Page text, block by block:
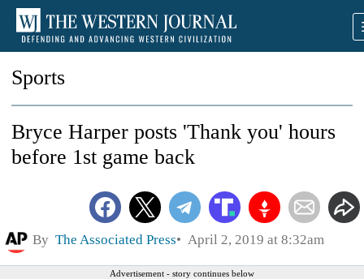
Sports
Bryce Harper posts 'Thank you' hours
before 1st game back
By The Associated Press April 2, 2019 at 8:32am
Advertisement - story continues below